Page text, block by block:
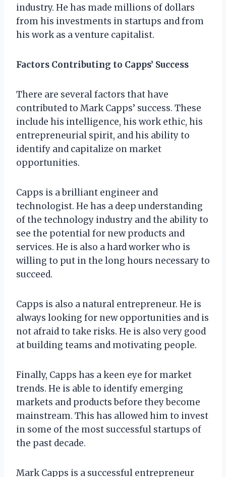
industry. He has made millions of dollars
from his investments in startups and from
his work as a venture capitalist.
Factors Contributing to Capps’ Success
There are several factors that have
contributed to Mark Capps’ success. These
include his intelligence, his work ethic, his
entrepreneurial spirit, and his ability to
identify and capitalize on market
opportunities.
Capps is a brilliant engineer and
technologist. He has a deep understanding
of the technology industry and the ability to
see the potential for new products and
services. He is also a hard worker who is
willing to put in the long hours necessary to
succeed.
Capps is also a natural entrepreneur. He is
always looking for new opportunities and is
not afraid to take risks. He is also very good
at building teams and motivating people.
Finally, Capps has a keen eye for market
trends. He is able to identify emerging
markets and products before they become
mainstream. This has allowed him to invest
in some of the most successful startups of
the past decade.
Mark Capps is a successful entrepreneur